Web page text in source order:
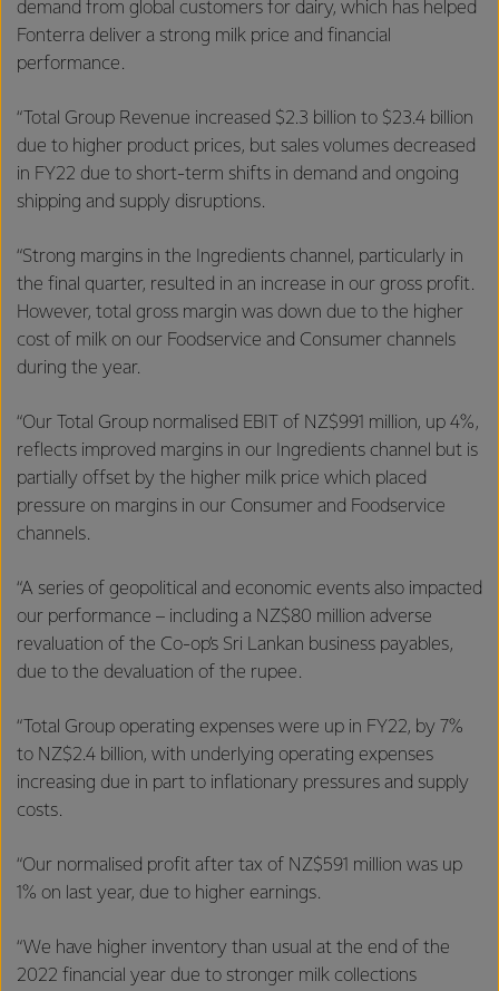
demand from global customers for dairy, which has helped
Fonterra deliver a strong milk price and financial
performance.
“Total Group Revenue increased $2.3 billion to $23.4 billion
due to higher product prices, but sales volumes decreased
in FY22 due to short-term shifts in demand and ongoing
shipping and supply disruptions.
“Strong margins in the Ingredients channel, particularly in
the final quarter, resulted in an increase in our gross profit.
However, total gross margin was down due to the higher
cost of milk on our Foodservice and Consumer channels
during the year.
“Our Total Group normalised EBIT of NZ$991 million, up 4%,
reflects improved margins in our Ingredients channel but is
partially offset by the higher milk price which placed
pressure on margins in our Consumer and Foodservice
channels.
“A series of geopolitical and economic events also impacted
our performance – including a NZ$80 million adverse
revaluation of the Co-op’s Sri Lankan business payables,
due to the devaluation of the rupee.
“Total Group operating expenses were up in FY22, by 7%
to NZ$2.4 billion, with underlying operating expenses
increasing due in part to inflationary pressures and supply
costs.
“Our normalised profit after tax of NZ$591 million was up
1% on last year, due to higher earnings.
“We have higher inventory than usual at the end of the
2022 financial year due to stronger milk collections